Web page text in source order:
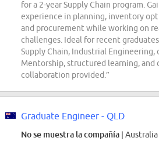
for a 2-year Supply Chain program.
experience in planning, inventory
and procurement while working on
challenges. Ideal for recent
Supply Chain, Industrial Engineering,
Mentorship, structured learning, and
collaboration provided.”
Graduate Engineer - QLD
No se muestra la compañía | Australia